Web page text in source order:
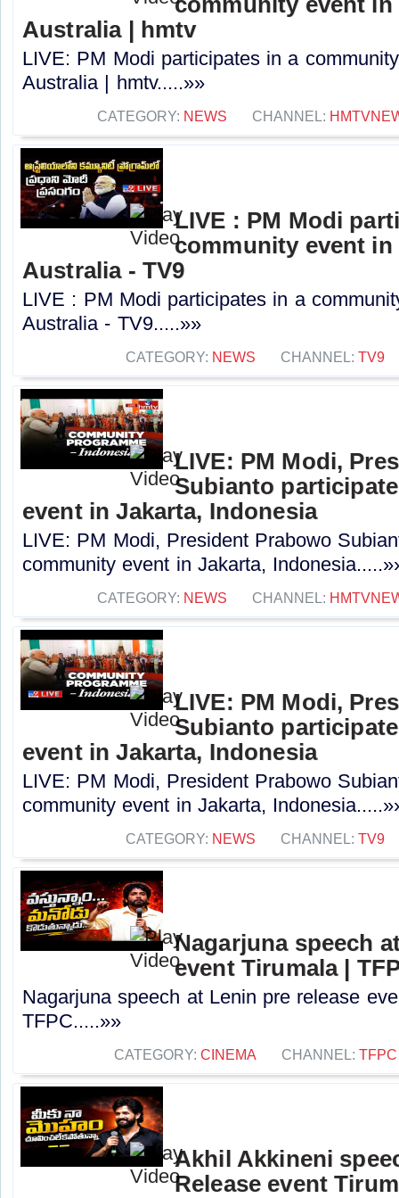
Australia | hmtv
LIVE: PM Modi participates in a
Australia | hmtv.....»»
CATEGORY: NEWS CHANNEL:
LIVE : PM Modi
community event in
Australia - TV9
LIVE : PM Modi participates in a
Australia - TV9.....»»
CATEGORY: NEWS CHANNEL: TV9
LIVE: PM Modi,
Subianto
event in Jakarta, Indonesia
LIVE: PM Modi, President Prabowo
community event in Jakarta,
CATEGORY: NEWS CHANNEL:
LIVE: PM Modi,
Subianto
event in Jakarta, Indonesia
LIVE: PM Modi, President Prabowo
community event in Jakarta,
CATEGORY: NEWS CHANNEL: TV9
Nagarjuna speech
event Tirumala |
Nagarjuna speech at Lenin pre release
TFPC.....»»
CATEGORY: CINEMA CHANNEL: TFPC
Akhil Akkineni
Release event